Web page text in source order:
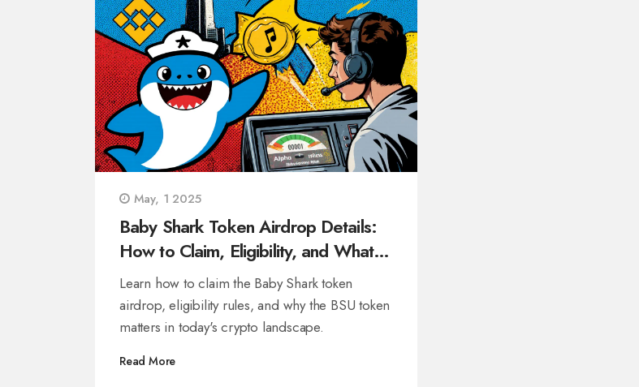
May, 1 2025
Baby Shark Token Airdrop Details:
How to Claim, Eligibility, and What It
Means for Crypto
Learn how to claim the Baby Shark token
airdrop, eligibility rules, and why the BSU token
matters in today's crypto landscape.
Read More